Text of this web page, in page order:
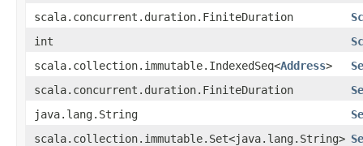
scala.concurrent.duration.FiniteDuration
int
scala.collection.immutable.IndexedSeq<Address>
scala.concurrent.duration.FiniteDuration
java.lang.String
scala.collection.immutable.Set<java.lang.String>